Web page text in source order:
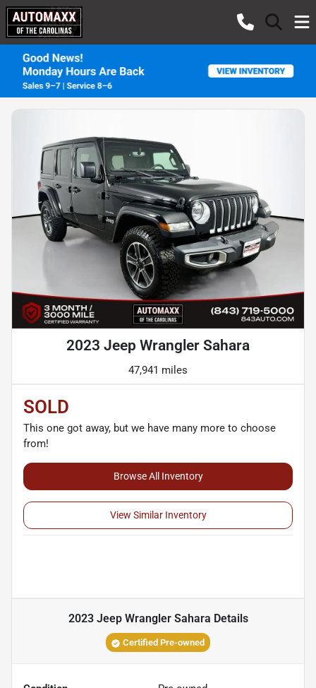
2023 Jeep Wrangler Sahara
47,941 miles
SOLD
This one got away, but we have many more to choose
from!
Browse All Inventory
View Similar Inventory
2023 Jeep Wrangler Sahara Details
Certified Pre-owned